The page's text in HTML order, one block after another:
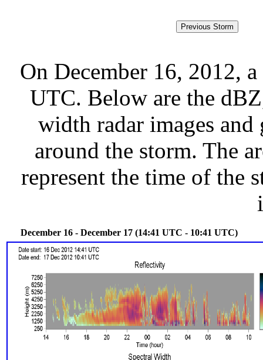
On December 16, 2012,
UTC. Below are the
width radar images
around the storm. The
represent the time of the
December 16 - December 17 (14:41 UTC - 10:41 UTC)